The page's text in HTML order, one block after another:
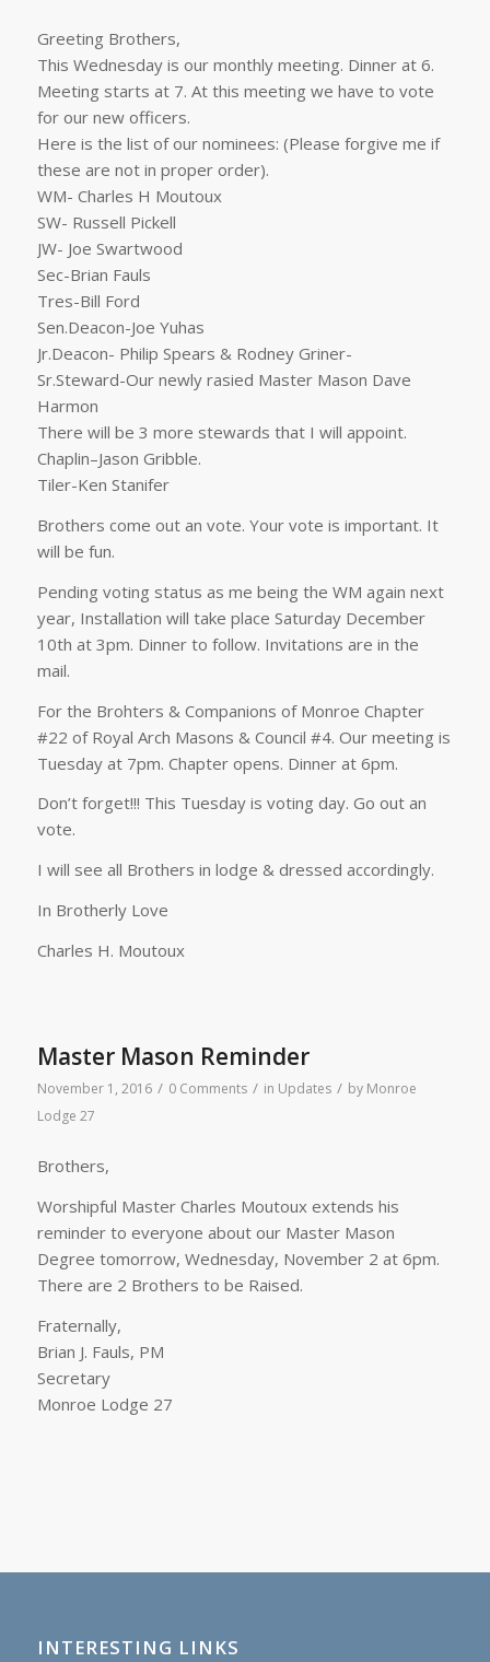
Greeting Brothers,
This Wednesday is our monthly meeting. Dinner at 6.
Meeting starts at 7. At this meeting we have to vote
for our new officers.
Here is the list of our nominees: (Please forgive me if
these are not in proper order).
WM- Charles H Moutoux
SW- Russell Pickell
JW- Joe Swartwood
Sec-Brian Fauls
Tres-Bill Ford
Sen.Deacon-Joe Yuhas
Jr.Deacon- Philip Spears & Rodney Griner-
Sr.Steward-Our newly rasied Master Mason Dave
Harmon
There will be 3 more stewards that I will appoint.
Chaplin–Jason Gribble.
Tiler-Ken Stanifer
Brothers come out an vote. Your vote is important. It
will be fun.
Pending voting status as me being the WM again next
year, Installation will take place Saturday December
10th at 3pm. Dinner to follow. Invitations are in the
mail.
For the Brohters & Companions of Monroe Chapter
#22 of Royal Arch Masons & Council #4. Our meeting is
Tuesday at 7pm. Chapter opens. Dinner at 6pm.
Don’t forget!!! This Tuesday is voting day. Go out an
vote.
I will see all Brothers in lodge & dressed accordingly.
In Brotherly Love
Charles H. Moutoux
Master Mason Reminder
November 1, 2016 / 0 Comments / in Updates / by Monroe
Lodge 27
Brothers,
Worshipful Master Charles Moutoux extends his
reminder to everyone about our Master Mason
Degree tomorrow, Wednesday, November 2 at 6pm.
There are 2 Brothers to be Raised.
Fraternally,
Brian J. Fauls, PM
Secretary
Monroe Lodge 27
INTERESTING LINKS